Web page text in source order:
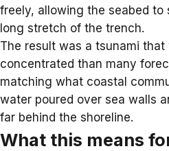
freely, allowing the seabed to
long stretch of the trench.
The result was a tsunami that
concentrated than many
matching what coastal
water poured over sea walls
far behind the shoreline.
What this means